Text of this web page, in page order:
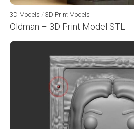
3D Models / 3D Print Models
Oldman – 3D Print Model STL